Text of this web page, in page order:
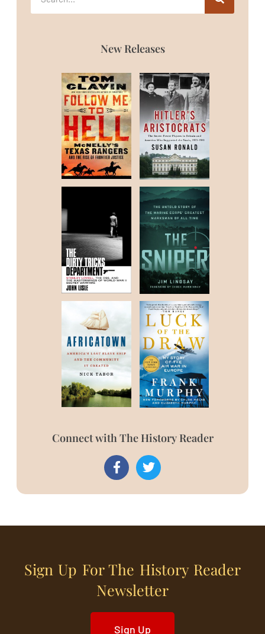
New Releases
Connect with The History Reader
Sign Up For The History Reader
Newsletter
Sign Up